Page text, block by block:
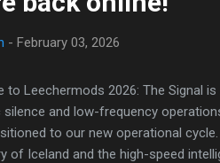
- February 03, 2026
to Leechermods 2026: The Signal
silence and low-frequency
to our new operational
of Iceland and the high-speed